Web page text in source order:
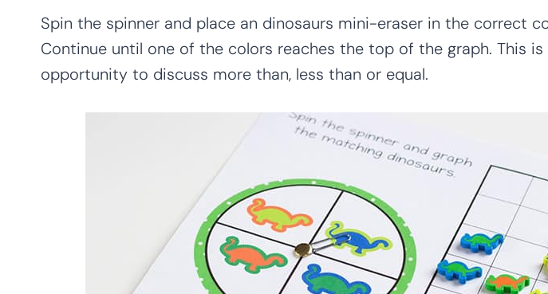
Spin the spinner and place an dinosaurs mini-eraser in the correct
Continue until one of the colors reaches the top of the graph. This
opportunity to discuss more than, less than or equal.